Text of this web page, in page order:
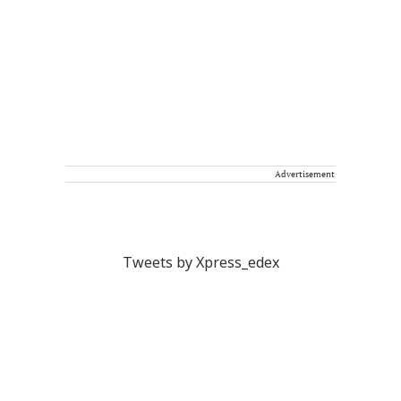
Advertisement
Tweets by Xpress_edex